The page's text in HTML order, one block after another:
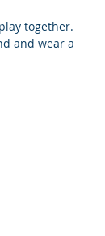
together.
and wear a